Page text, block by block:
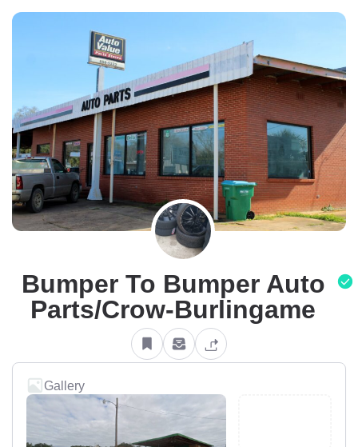
Bumper To Bumper Auto
Parts/Crow-Burlingame
Gallery